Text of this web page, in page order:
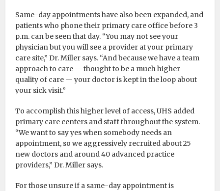
Same-day appointments have also been expanded, and
patients who phone their primary care office before 3
p.m. can be seen that day. “You may not see your
physician but you will see a provider at your primary
care site,” Dr. Miller says. “And because we have a team
approach to care — thought to be a much higher
quality of care — your doctor is kept in the loop about
your sick visit.”
To accomplish this higher level of access, UHS added
primary care centers and staff throughout the system.
“We want to say yes when somebody needs an
appointment, so we aggressively recruited about 25
new doctors and around 40 advanced practice
providers,” Dr. Miller says.
For those unsure if a same-day appointment is